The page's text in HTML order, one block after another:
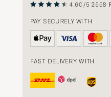
4.60/5 2558
PAY SECURELY WITH
FAST DELIVERY WITH